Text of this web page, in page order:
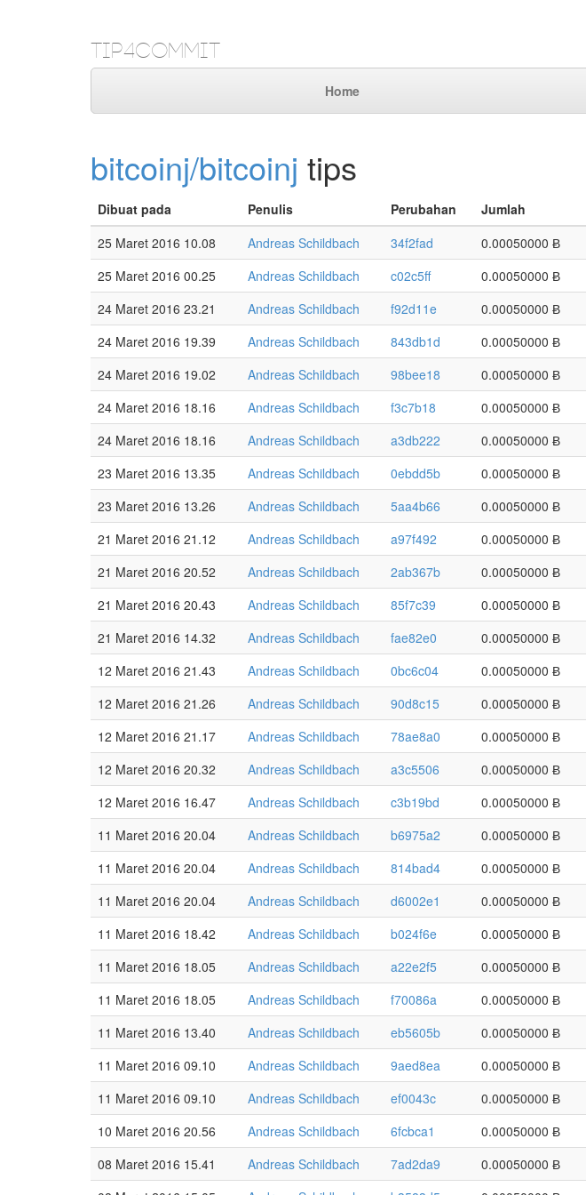
Tip4Commit
Home
bitcoinj/bitcoinj tips
Dibuat pada Penulis Perubahan Jumlah
25 Maret 2016 10.08
Andreas Schildbach 34f2fad 0.00050000 Ƀ
25 Maret 2016 00.25
Andreas Schildbach c02c5ff 0.00050000 Ƀ
24 Maret 2016 23.21
Andreas Schildbach f92d11e 0.00050000 Ƀ
24 Maret 2016 19.39
Andreas Schildbach 843db1d 0.00050000 Ƀ
24 Maret 2016 19.02
Andreas Schildbach 98bee18 0.00050000 Ƀ
24 Maret 2016 18.16
Andreas Schildbach f3c7b18 0.00050000 Ƀ
24 Maret 2016 18.16
Andreas Schildbach a3db222 0.00050000 Ƀ
23 Maret 2016 13.35
Andreas Schildbach 0ebdd5b 0.00050000 Ƀ
23 Maret 2016 13.26
Andreas Schildbach 5aa4b66 0.00050000 Ƀ
21 Maret 2016 21.12
Andreas Schildbach a97f492 0.00050000 Ƀ
21 Maret 2016 20.52
Andreas Schildbach 2ab367b 0.00050000 Ƀ
21 Maret 2016 20.43
Andreas Schildbach 85f7c39 0.00050000 Ƀ
21 Maret 2016 14.32
Andreas Schildbach fae82e0 0.00050000 Ƀ
12 Maret 2016 21.43
Andreas Schildbach 0bc6c04 0.00050000 Ƀ
12 Maret 2016 21.26
Andreas Schildbach 90d8c15 0.00050000 Ƀ
12 Maret 2016 21.17
Andreas Schildbach 78ae8a0 0.00050000 Ƀ
12 Maret 2016 20.32
Andreas Schildbach a3c5506 0.00050000 Ƀ
12 Maret 2016 16.47
Andreas Schildbach c3b19bd 0.00050000 Ƀ
11 Maret 2016 20.04
Andreas Schildbach b6975a2 0.00050000 Ƀ
11 Maret 2016 20.04
Andreas Schildbach 814bad4 0.00050000 Ƀ
11 Maret 2016 20.04
Andreas Schildbach d6002e1 0.00050000 Ƀ
11 Maret 2016 18.42
Andreas Schildbach b024f6e 0.00050000 Ƀ
11 Maret 2016 18.05
Andreas Schildbach a22e2f5 0.00050000 Ƀ
11 Maret 2016 18.05
Andreas Schildbach f70086a 0.00050000 Ƀ
11 Maret 2016 13.40
Andreas Schildbach eb5605b 0.00050000 Ƀ
11 Maret 2016 09.10
Andreas Schildbach 9aed8ea 0.00050000 Ƀ
11 Maret 2016 09.10
Andreas Schildbach ef0043c 0.00050000 Ƀ
10 Maret 2016 20.56
Andreas Schildbach 6fcbca1 0.00050000 Ƀ
08 Maret 2016 15.41
Andreas Schildbach 7ad2da9 0.00050000 Ƀ